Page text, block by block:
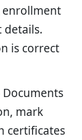
details.
is correct
Documents
mark
certificates